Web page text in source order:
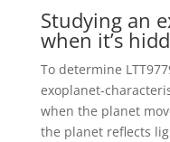
Studying an
when it’s
To determine
exoplanet-
when the planet
the planet reflects